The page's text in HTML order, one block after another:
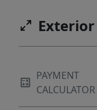
PAYMENT
CALCULATOR